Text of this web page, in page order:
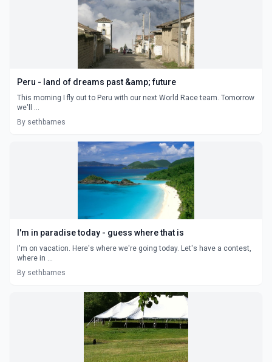
Peru - land of dreams past &amp; future
This morning I fly out to Peru with our next World Race team. Tomorrow
we'll ...
By sethbarnes
I'm in paradise today - guess where that is
I'm on vacation. Here's where we're going today. Let's have a contest,
where in ...
By sethbarnes